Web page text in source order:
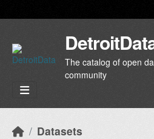
The catalog of open
community
Datasets